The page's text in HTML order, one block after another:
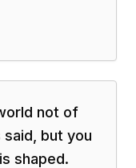
not of
but you
shaped.